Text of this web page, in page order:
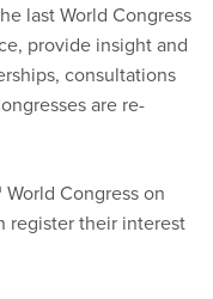
last World Congress
provide insight and
consultations
are re-
World Congress on
register their interest